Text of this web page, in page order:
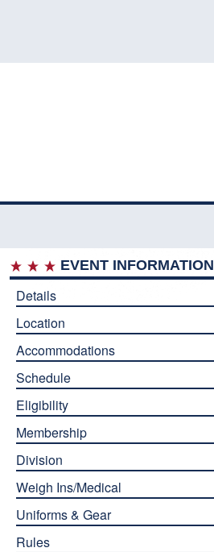
EVENT INFORMATION
Details
Location
Accommodations
Schedule
Eligibility
Membership
Division
Weigh Ins/Medical
Uniforms & Gear
Rules